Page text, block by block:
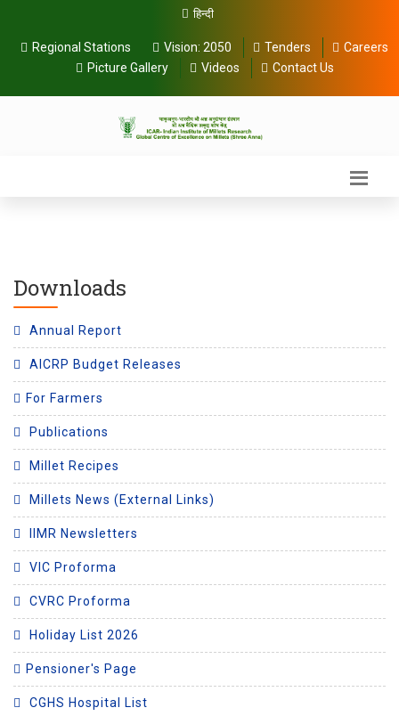
हिन्दी
Regional Stations Vision: 2050 Tenders
Careers
Picture Gallery
Videos Contact Us
Downloads
Annual Report
AICRP Budget Releases
For Farmers
Publications
Millet Recipes
Millets News (External Links)
IIMR Newsletters
VIC Proforma
CVRC Proforma
Holiday List 2026
Pensioner's Page
CGHS Hospital List